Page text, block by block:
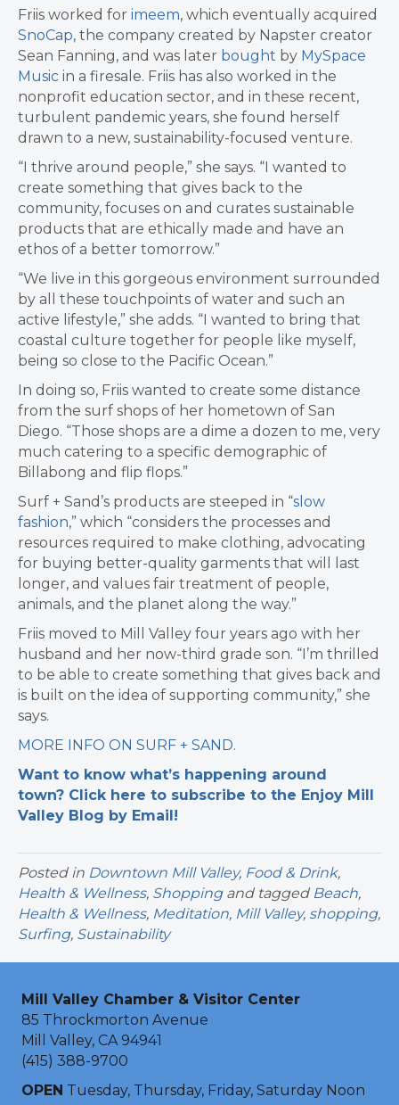
Friis worked for imeem, which eventually acquired
SnoCap, the company created by Napster creator
Sean Fanning, and was later bought by MySpace
Music in a firesale. Friis has also worked in the
nonprofit education sector, and in these recent,
turbulent pandemic years, she found herself
drawn to a new, sustainability-focused venture.
“I thrive around people,” she says. “I wanted to
create something that gives back to the
community, focuses on and curates sustainable
products that are ethically made and have an
ethos of a better tomorrow.”
“We live in this gorgeous environment surrounded
by all these touchpoints of water and such an
active lifestyle,” she adds. “I wanted to bring that
coastal culture together for people like myself,
being so close to the Pacific Ocean.”
In doing so, Friis wanted to create some distance
from the surf shops of her hometown of San
Diego. “Those shops are a dime a dozen to me, very
much catering to a specific demographic of
Billabong and flip flops.”
Surf + Sand’s products are steeped in “slow
fashion,” which “considers the processes and
resources required to make clothing, advocating
for buying better-quality garments that will last
longer, and values fair treatment of people,
animals, and the planet along the way.”
Friis moved to Mill Valley four years ago with her
husband and her now-third grade son. “I’m thrilled
to be able to create something that gives back and
is built on the idea of supporting community,” she
says.
MORE INFO ON SURF + SAND.
Want to know what’s happening around
town? Click here to subscribe to the Enjoy Mill
Valley Blog by Email!
Posted in Downtown Mill Valley, Food & Drink,
Health & Wellness, Shoppingand tagged Beach,
Health & Wellness, Meditation, Mill Valley, shopping,
Surfing, Sustainability
Mill Valley Chamber & Visitor Center
85 Throckmorton Avenue
Mill Valley, CA 94941
(415) 388-9700
OPEN Tuesday, Thursday, Friday, Saturday Noon